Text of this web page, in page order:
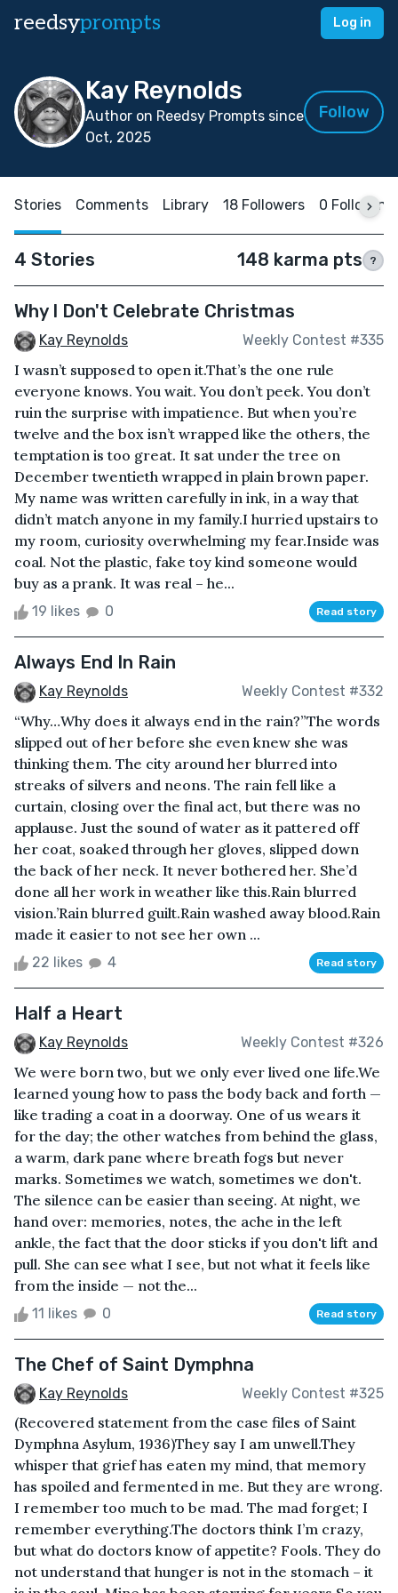
reedsyprompts Log in
Kay Reynolds
Author on Reedsy Prompts since
Oct, 2025
Follow
Stories Comments Library 18 Followers 0 Following
4 Stories 148 karma pts ?
Why I Don't Celebrate Christmas
Kay Reynolds Weekly Contest #335
I wasn’t supposed to open it.That’s the one rule
everyone knows. You wait. You don’t peek. You don’t
ruin the surprise with impatience. But when you’re
twelve and the box isn’t wrapped like the others, the
temptation is too great. It sat under the tree on
December twentieth wrapped in plain brown paper.
My name was written carefully in ink, in a way that
didn’t match anyone in my family.I hurried upstairs to
my room, curiosity overwhelming my fear.Inside was
coal. Not the plastic, fake toy kind someone would
buy as a prank. It was real – he...
19 likes 0 Read story
Always End In Rain
Kay Reynolds Weekly Contest #332
“Why…Why does it always end in the rain?”The words
slipped out of her before she even knew she was
thinking them. The city around her blurred into
streaks of silvers and neons. The rain fell like a
curtain, closing over the final act, but there was no
applause. Just the sound of water as it pattered off
her coat, soaked through her gloves, slipped down
the back of her neck. It never bothered her. She’d
done all her work in weather like this.Rain blurred
vision.’Rain blurred guilt.Rain washed away blood.Rain
made it easier to not see her own ...
22 likes 4 Read story
Half a Heart
Kay Reynolds Weekly Contest #326
We were born two, but we only ever lived one life.We
learned young how to pass the body back and forth —
like trading a coat in a doorway. One of us wears it
for the day; the other watches from behind the glass,
a warm, dark pane where breath fogs but never
marks. Sometimes we watch, sometimes we don't.
The silence can be easier than seeing. At night, we
hand over: memories, notes, the ache in the left
ankle, the fact that the door sticks if you don't lift and
pull. She can see what I see, but not what it feels like
from the inside — not the...
11 likes 0 Read story
The Chef of Saint Dymphna
Kay Reynolds Weekly Contest #325
(Recovered statement from the case files of Saint
Dymphna Asylum, 1936)They say I am unwell.They
whisper that grief has eaten my mind, that memory
has spoiled and fermented in me. But they are wrong.
I remember too much to be mad. The mad forget; I
remember everything.The doctors think I’m crazy,
but what do doctors know of appetite? Fools. They do
not understand that hunger is not in the stomach – it